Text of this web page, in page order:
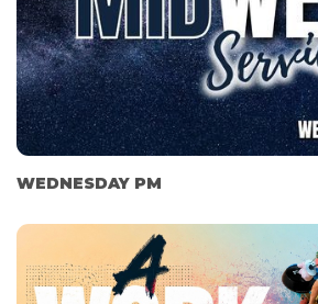
WEDNESDAY PM